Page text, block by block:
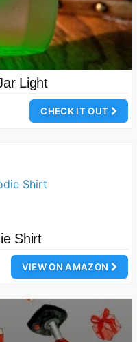
Light
CHECK IT OUT
Shirt
VIEW ON AMAZON